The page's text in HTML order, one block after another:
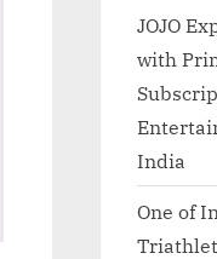
JOJO
with
India
One of